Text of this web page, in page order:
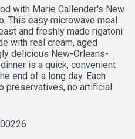
with Marie Callender's New
This easy microwave meal
and freshly made rigatoni
with real cream, aged
delicious New-Orleans-
is a quick, convenient
end of a long day. Each
preservatives, no artificial